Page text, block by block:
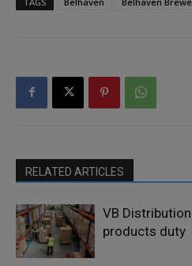
RELATED ARTICLES
VB
products duty